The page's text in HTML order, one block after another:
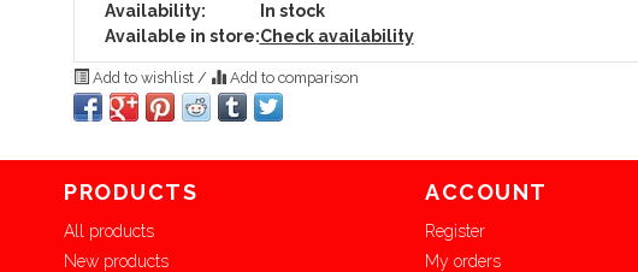
Availability:
In stock
Available in store:Check availability
Add to wishlist / Add to comparison
PRODUCTS
All products
New products
ACCOUNT
Register
My orders